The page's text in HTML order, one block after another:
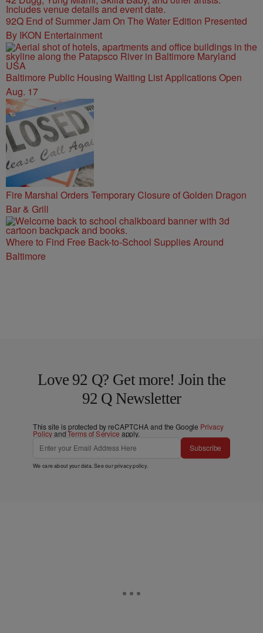
92Q End of Summer Jam On The Water Edition Presented
By IKON Entertainment
Baltimore Public Housing Waiting List Applications Open
Aug. 17
Fire Marshal Orders Temporary Closure of Golden Dragon
Bar & Grill
Where to Find Free Back-to-School Supplies Around
Baltimore
Love 92 Q? Get more! Join the
92 Q Newsletter
This site is protected by reCAPTCHA and the Google Privacy
PolicyandTerms of Service apply.
Subscribe
We care about your data. See ourprivacy policy.